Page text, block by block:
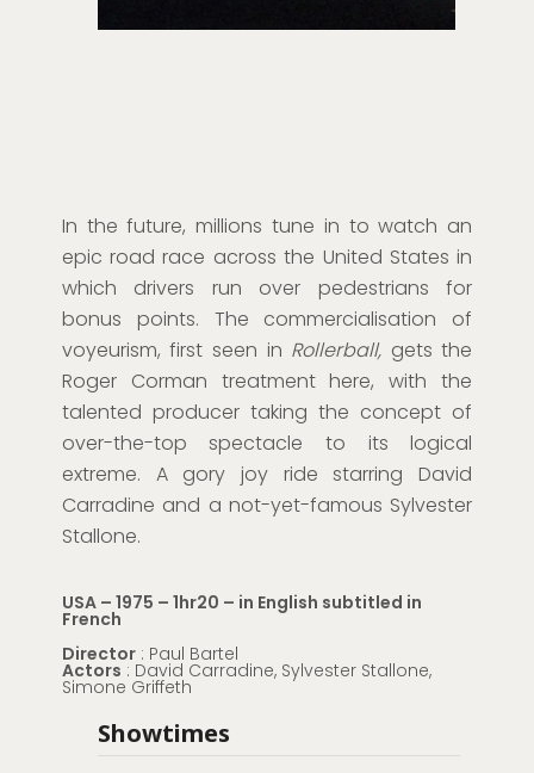
In the future, millions tune in to watch an
epic road race across the United States in
which drivers run over pedestrians for
bonus points. The commercialisation of
voyeurism, first seen in Rollerball, gets the
Roger Corman treatment here, with the
talented producer taking the concept of
over-the-top spectacle to its logical
extreme. A gory joy ride starring David
Carradine and a not-yet-famous Sylvester
Stallone.
USA – 1975 – 1hr20 – in English subtitled in
French
Director: Paul Bartel
Actors : David Carradine, Sylvester Stallone,
Simone Griffeth
Showtimes